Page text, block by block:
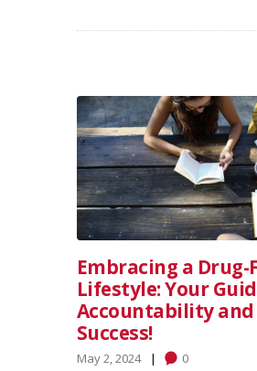
Embracing a Drug-
Lifestyle: Your
Accountability and
Success!
May 2, 2024 0